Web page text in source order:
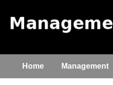
Home Management